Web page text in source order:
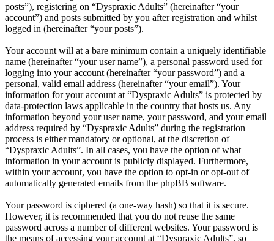
posts”), registering on “Dyspraxic Adults” (hereinafter “your
account”) and posts submitted by you after registration and whilst
logged in (hereinafter “your posts”).
Your account will at a bare minimum contain a uniquely identifiable
name (hereinafter “your user name”), a personal password used for
logging into your account (hereinafter “your password”) and a
personal, valid email address (hereinafter “your email”). Your
information for your account at “Dyspraxic Adults” is protected by
data-protection laws applicable in the country that hosts us. Any
information beyond your user name, your password, and your email
address required by “Dyspraxic Adults” during the registration
process is either mandatory or optional, at the discretion of
“Dyspraxic Adults”. In all cases, you have the option of what
information in your account is publicly displayed. Furthermore,
within your account, you have the option to opt-in or opt-out of
automatically generated emails from the phpBB software.
Your password is ciphered (a one-way hash) so that it is secure.
However, it is recommended that you do not reuse the same
password across a number of different websites. Your password is
the means of accessing your account at “Dyspraxic Adults”, so